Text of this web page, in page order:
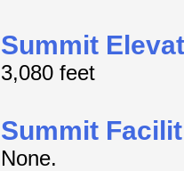
Summit
3,080 feet
Summit
None.